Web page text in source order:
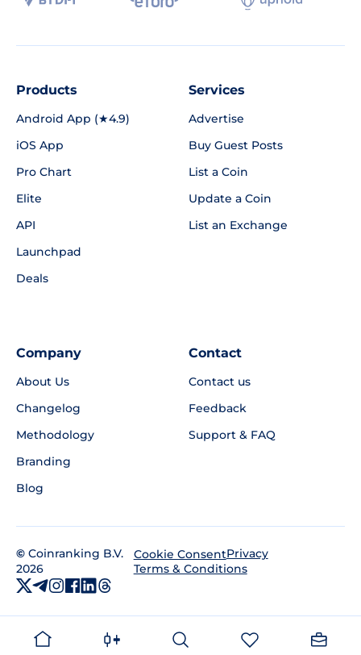
Products
Android App (★4.9)
iOS App
Pro Chart
Elite
API
Launchpad
Deals
Services
Advertise
Buy Guest Posts
List a Coin
Update a Coin
List an Exchange
Company
About Us
Changelog
Methodology
Branding
Blog
Contact
Contact us
Feedback
Support & FAQ
© Coinranking B.V.
2026
Cookie ConsentPrivacy
Terms & Conditions